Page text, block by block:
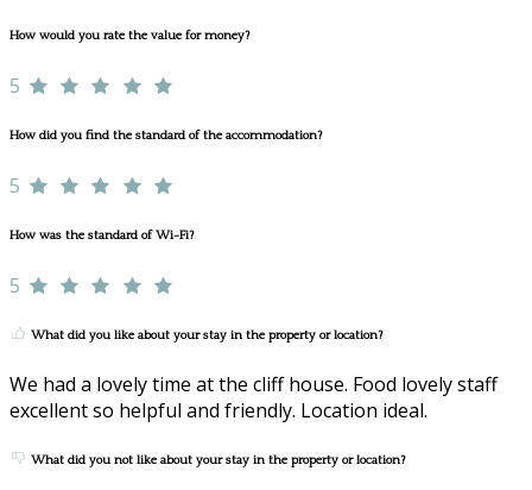
How would you rate the value for money?
5
How did you find the standard of the accommodation?
5
How was the standard of Wi-Fi?
5
What did you like about your stay in the property or location?
We had a lovely time at the cliff house. Food lovely staff
excellent so helpful and friendly. Location ideal.
What did you not like about your stay in the property or location?